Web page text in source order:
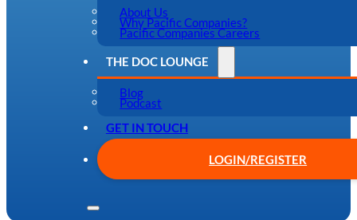
About Us
Why Pacific Companies?
Pacific Companies Careers
THE DOC LOUNGE
Blog
Podcast
GET IN TOUCH
LOGIN/REGISTER